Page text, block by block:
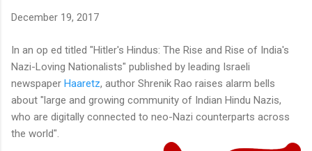
December 19, 2017
In an op ed titled "Hitler's Hindus: The Rise and Rise of India's
Nazi-Loving Nationalists" published by leading Israeli
newspaper Haaretz, author Shrenik Rao raises alarm bells
about "large and growing community of Indian Hindu Nazis,
who are digitally connected to neo-Nazi counterparts across
the world".